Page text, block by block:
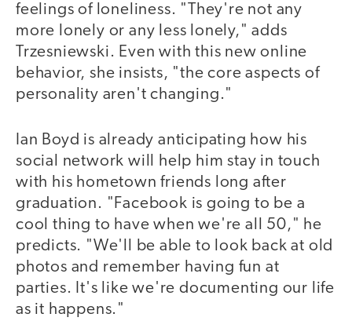
feelings of loneliness. "They're not any
more lonely or any less lonely," adds
Trzesniewski. Even with this new online
behavior, she insists, "the core aspects of
personality aren't changing."
Ian Boyd is already anticipating how his
social network will help him stay in touch
with his hometown friends long after
graduation. "Facebook is going to be a
cool thing to have when we're all 50," he
predicts. "We'll be able to look back at old
photos and remember having fun at
parties. It's like we're documenting our life
as it happens."